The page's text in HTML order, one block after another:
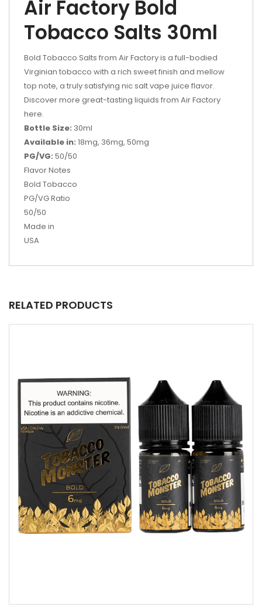
Air Factory Bold
Tobacco Salts 30ml
Bold Tobacco Salts from Air Factory is a full-bodied
Virginian tobacco with a rich sweet finish and mellow
top note, a truly satisfying nic salt vape juice flavor.
Discover more great-tasting liquids from Air Factory
here.
Bottle Size: 30ml
Available in: 18mg, 36mg, 50mg
PG/VG: 50/50
Flavor Notes
Bold Tobacco
PG/VG Ratio
50/50
Made in
USA
RELATED PRODUCTS